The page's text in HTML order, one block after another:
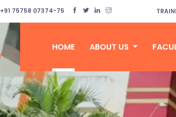
+91 75758 07374-75
HOME ABOUT US